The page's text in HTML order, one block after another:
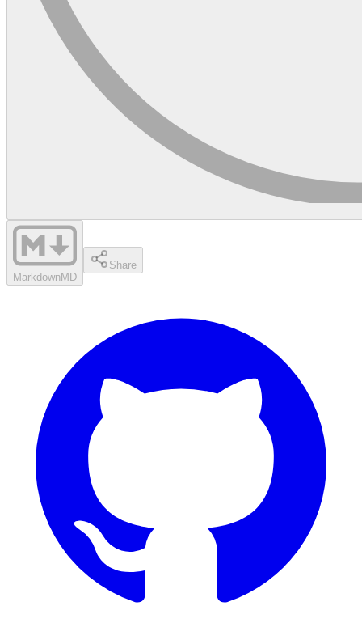
MarkdownMD
Share